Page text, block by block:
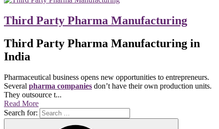
Third Party Pharma Manufacturing
Third Party Pharma Manufacturing in
India
Pharmaceutical business opens new opportunities to entrepreneurs.
Several pharma companies don’t have their own production units.
They outsource t...
Read More
Search for: